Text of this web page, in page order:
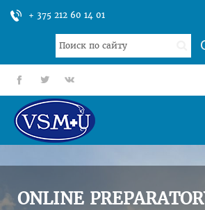
+ 375 212 60 14 01
Search
...
fb tt gp
UNIVERSITY
ONLINE